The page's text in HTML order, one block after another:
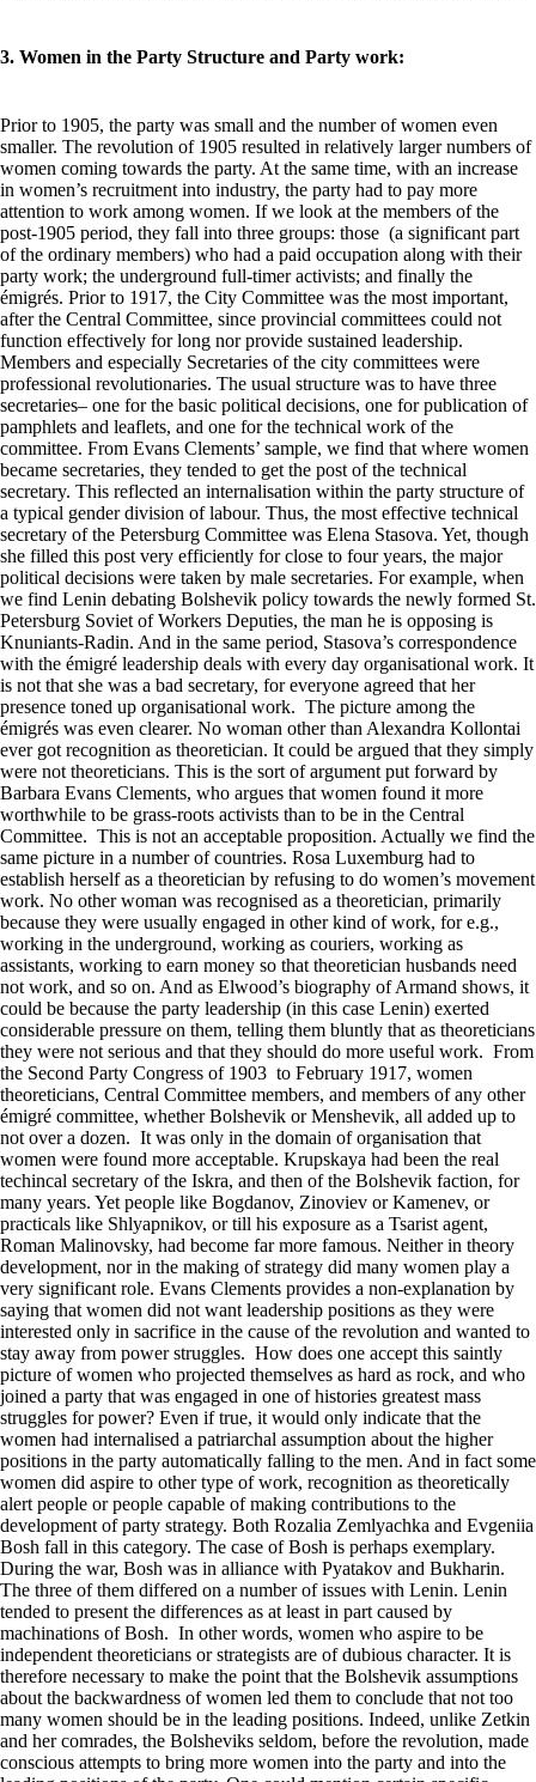
3. Women in the Party Structure and Party work:
Prior to 1905, the party was small and the number of women even
smaller. The revolution of 1905 resulted in relatively larger numbers of
women coming towards the party. At the same time, with an increase
in women’s recruitment into industry, the party had to pay more
attention to work among women. If we look at the members of the
post-1905 period, they fall into three groups: those (a significant part
of the ordinary members) who had a paid occupation along with their
party work; the underground full-timer activists; and finally the
émigrés. Prior to 1917, the City Committee was the most important,
after the Central Committee, since provincial committees could not
function effectively for long nor provide sustained leadership.
Members and especially Secretaries of the city committees were
professional revolutionaries. The usual structure was to have three
secretaries– one for the basic political decisions, one for publication of
pamphlets and leaflets, and one for the technical work of the
committee. From Evans Clements’ sample, we find that where women
became secretaries, they tended to get the post of the technical
secretary. This reflected an internalisation within the party structure of
a typical gender division of labour. Thus, the most effective technical
secretary of the Petersburg Committee was Elena Stasova. Yet, though
she filled this post very efficiently for close to four years, the major
political decisions were taken by male secretaries. For example, when
we find Lenin debating Bolshevik policy towards the newly formed St.
Petersburg Soviet of Workers Deputies, the man he is opposing is
Knuniants-Radin. And in the same period, Stasova’s correspondence
with the émigré leadership deals with every day organisational work. It
is not that she was a bad secretary, for everyone agreed that her
presence toned up organisational work. The picture among the
émigrés was even clearer. No woman other than Alexandra Kollontai
ever got recognition as theoretician. It could be argued that they simply
were not theoreticians. This is the sort of argument put forward by
Barbara Evans Clements, who argues that women found it more
worthwhile to be grass-roots activists than to be in the Central
Committee. This is not an acceptable proposition. Actually we find the
same picture in a number of countries. Rosa Luxemburg had to
establish herself as a theoretician by refusing to do women’s movement
work. No other woman was recognised as a theoretician, primarily
because they were usually engaged in other kind of work, for e.g.,
working in the underground, working as couriers, working as
assistants, working to earn money so that theoretician husbands need
not work, and so on. And as Elwood’s biography of Armand shows, it
could be because the party leadership (in this case Lenin) exerted
considerable pressure on them, telling them bluntly that as theoreticians
they were not serious and that they should do more useful work. From
the Second Party Congress of 1903 to February 1917, women
theoreticians, Central Committee members, and members of any other
émigré committee, whether Bolshevik or Menshevik, all added up to
not over a dozen. It was only in the domain of organisation that
women were found more acceptable. Krupskaya had been the real
techincal secretary of the Iskra, and then of the Bolshevik faction, for
many years. Yet people like Bogdanov, Zinoviev or Kamenev, or
practicals like Shlyapnikov, or till his exposure as a Tsarist agent,
Roman Malinovsky, had become far more famous. Neither in theory
development, nor in the making of strategy did many women play a
very significant role. Evans Clements provides a non-explanation by
saying that women did not want leadership positions as they were
interested only in sacrifice in the cause of the revolution and wanted to
stay away from power struggles. How does one accept this saintly
picture of women who projected themselves as hard as rock, and who
joined a party that was engaged in one of histories greatest mass
struggles for power? Even if true, it would only indicate that the
women had internalised a patriarchal assumption about the higher
positions in the party automatically falling to the men. And in fact some
women did aspire to other type of work, recognition as theoretically
alert people or people capable of making contributions to the
development of party strategy. Both Rozalia Zemlyachka and Evgeniia
Bosh fall in this category. The case of Bosh is perhaps exemplary.
During the war, Bosh was in alliance with Pyatakov and Bukharin.
The three of them differed on a number of issues with Lenin. Lenin
tended to present the differences as at least in part caused by
machinations of Bosh. In other words, women who aspire to be
independent theoreticians or strategists are of dubious character. It is
therefore necessary to make the point that the Bolshevik assumptions
about the backwardness of women led them to conclude that not too
many women should be in the leading positions. Indeed, unlike Zetkin
and her comrades, the Bolsheviks seldom, before the revolution, made
conscious attempts to bring more women into the party and into the